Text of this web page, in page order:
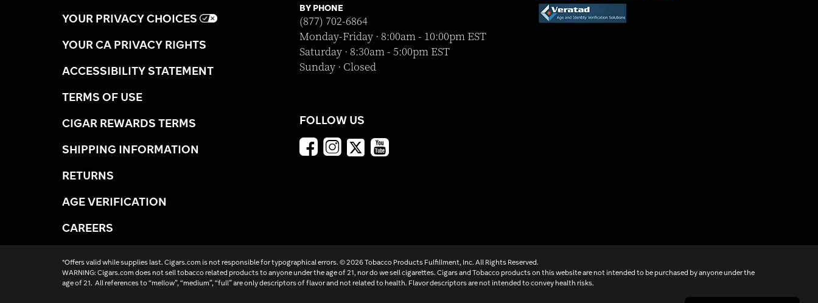
YOUR PRIVACY CHOICES
YOUR CA PRIVACY RIGHTS
ACCESSIBILITY STATEMENT
TERMS OF USE
CIGAR REWARDS TERMS
SHIPPING INFORMATION
RETURNS
AGE VERIFICATION
CAREERS
BY PHONE
(877) 702-6864
Monday-Friday · 8:00am - 10:00pm EST
Saturday · 8:30am - 5:00pm EST
Sunday · Closed
FOLLOW US
*Offers valid while supplies last. Cigars.com is not responsible for typographical errors. ©2026 Tobacco Products Fulfillment, Inc. All Rights Reserved.
WARNING: Cigars.com does not sell tobacco related products to anyone under the age of 21, nor do we sell cigarettes. Cigars and Tobacco products on this website are not intended to be purchased by anyone under the
age of 21. All references to “mellow”, “medium”, “full” are only descriptors of flavor and not related to health. Flavor descriptors are not intended to convey health risks.